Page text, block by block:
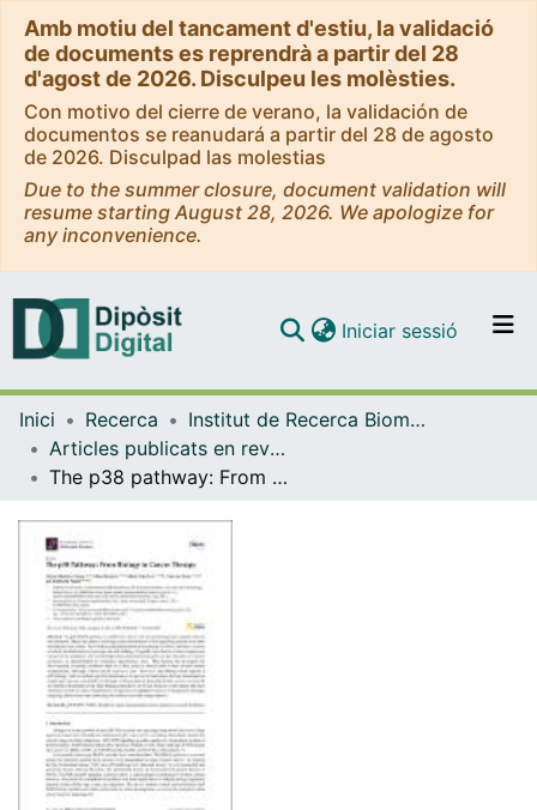
Amb motiu del tancament d'estiu, la validació
de documents es reprendrà a partir del 28
d'agost de 2026. Disculpeu les molèsties.
Con motivo del cierre de verano, la validación de
documentos se reanudará a partir del 28 de agosto
de 2026. Disculpad las molestias
Due to the summer closure, document validation will
resume starting August 28, 2026. We apologize for
any inconvenience.
Navega per tot el DD
Iniciar sessió (current)
Inici Recerca
Institut de Recerca Biomèdica (IRB Barcelona)
Articles publicats en revistes (Institut de Recerca Biomèdica (IRB Barcelona))
The p38 pathway: From biology to cancer therapy